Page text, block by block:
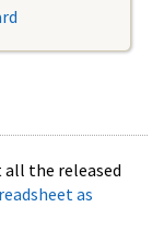
the released
as